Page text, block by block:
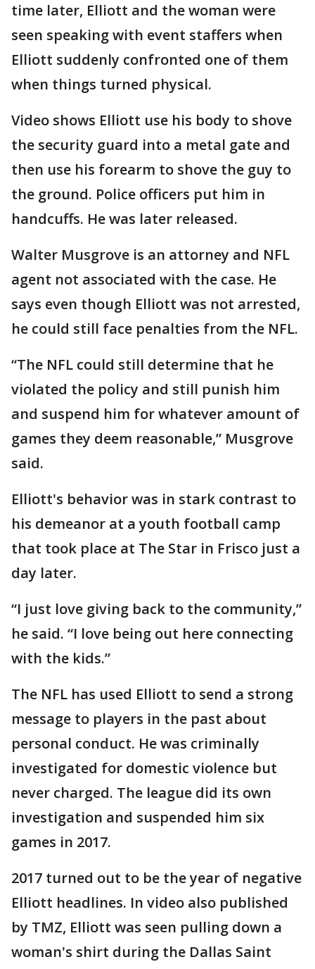
time later, Elliott and the woman were
seen speaking with event staffers when
Elliott suddenly confronted one of them
when things turned physical.
Video shows Elliott use his body to shove
the security guard into a metal gate and
then use his forearm to shove the guy to
the ground. Police officers put him in
handcuffs. He was later released.
Walter Musgrove is an attorney and NFL
agent not associated with the case. He
says even though Elliott was not arrested,
he could still face penalties from the NFL.
“The NFL could still determine that he
violated the policy and still punish him
and suspend him for whatever amount of
games they deem reasonable,” Musgrove
said.
Elliott's behavior was in stark contrast to
his demeanor at a youth football camp
that took place at The Star in Frisco just a
day later.
“I just love giving back to the community,”
he said. “I love being out here connecting
with the kids.”
The NFL has used Elliott to send a strong
message to players in the past about
personal conduct. He was criminally
investigated for domestic violence but
never charged. The league did its own
investigation and suspended him six
games in 2017.
2017 turned out to be the year of negative
Elliott headlines. In video also published
by TMZ, Elliott was seen pulling down a
woman's shirt during the Dallas Saint